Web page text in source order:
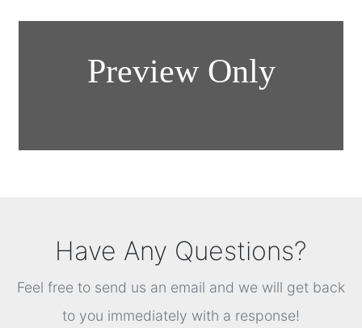
Have Any Questions?
Feel free to send us an email and we will get back
to you immediately with a response!